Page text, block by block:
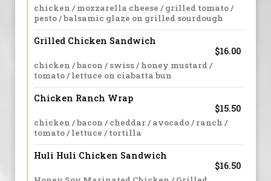
chicken / mozzarella cheese / grilled tomato /
pesto / balsamic glaze on grilled sourdough
Grilled Chicken Sandwich
$16.00
chicken / bacon / swiss / honey mustard /
tomato / lettuce on ciabatta bun
Chicken Ranch Wrap
$15.50
chicken / bacon / cheddar / avocado / ranch /
tomato / lettuce / tortilla
Huli Huli Chicken Sandwich
$16.50